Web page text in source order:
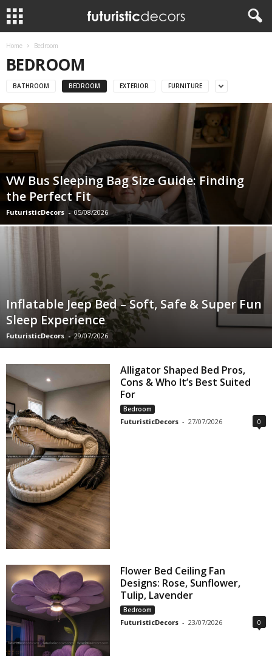
Home Bedroom
BEDROOM
BATHROOM BEDROOM EXTERIOR FURNITURE
VW Bus Sleeping Bag Size Guide: Finding
the Perfect Fit
FuturisticDecors - 05/08/2026
Inflatable Jeep Bed – Soft, Safe & Super Fun
Sleep Experience
FuturisticDecors - 29/07/2026
Alligator Shaped Bed Pros,
Cons & Who It’s Best Suited
For
Bedroom
FuturisticDecors - 27/07/2026 0
Flower Bed Ceiling Fan
Designs: Rose, Sunflower,
Tulip, Lavender
Bedroom
FuturisticDecors - 23/07/2026 0